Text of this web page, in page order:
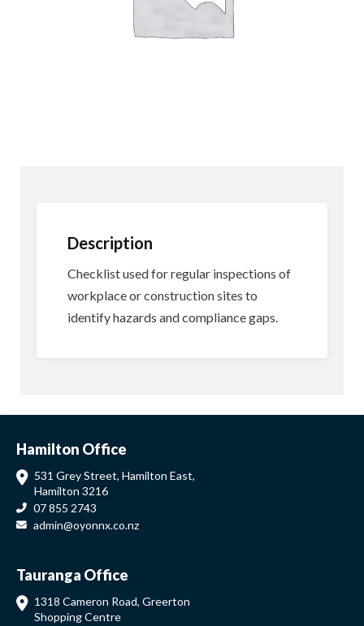
Description
Checklist used for regular inspections of
workplace or construction sites to
identify hazards and compliance gaps.
Hamilton Office
531 Grey Street, Hamilton East,
Hamilton 3216
07 855 2743
admin@oyonnx.co.nz
Tauranga Office
1318 Cameron Road, Greerton
Shopping Centre